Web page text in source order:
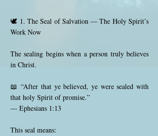
🕊️ 1. The Seal of Salvation — The Holy Spirit’s
Work Now
The sealing begins when a person truly believes
in Christ.
📖 “After that ye believed, ye were sealed with
that holy Spirit of promise.”
— Ephesians 1:13
This seal means: